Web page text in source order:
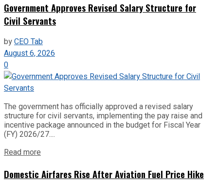
Government Approves Revised Salary Structure for
Civil Servants
byCEO Tab
August 6, 2026
0
The government has officially approved a revised salary
structure for civil servants, implementing the pay raise and
incentive package announced in the budget for Fiscal Year
(FY) 2026/27....
Read more
Domestic Airfares Rise After Aviation Fuel Price Hike